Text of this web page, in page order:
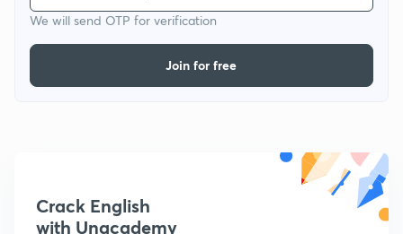
We will send OTP for verification
Join for free
Crack English
with Unacademy